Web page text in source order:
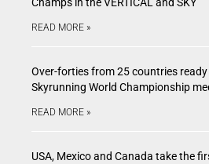
READ MORE »
Over-forties from 25 countries
Skyrunning World Championship
READ MORE »
USA, Mexico and Canada take the